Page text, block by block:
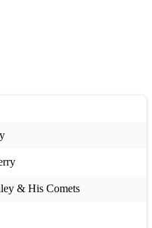
& His Comets